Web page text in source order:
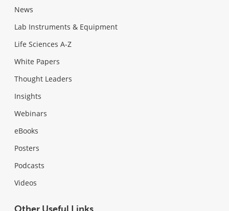
News
Lab Instruments & Equipment
Life Sciences A-Z
White Papers
Thought Leaders
Insights
Webinars
eBooks
Posters
Podcasts
Videos